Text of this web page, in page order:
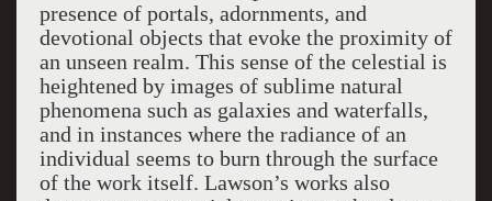
presence of portals, adornments, and
devotional objects that evoke the proximity of
an unseen realm. This sense of the celestial is
heightened by images of sublime natural
phenomena such as galaxies and waterfalls,
and in instances where the radiance of an
individual seems to burn through the surface
of the work itself. Lawson’s works also